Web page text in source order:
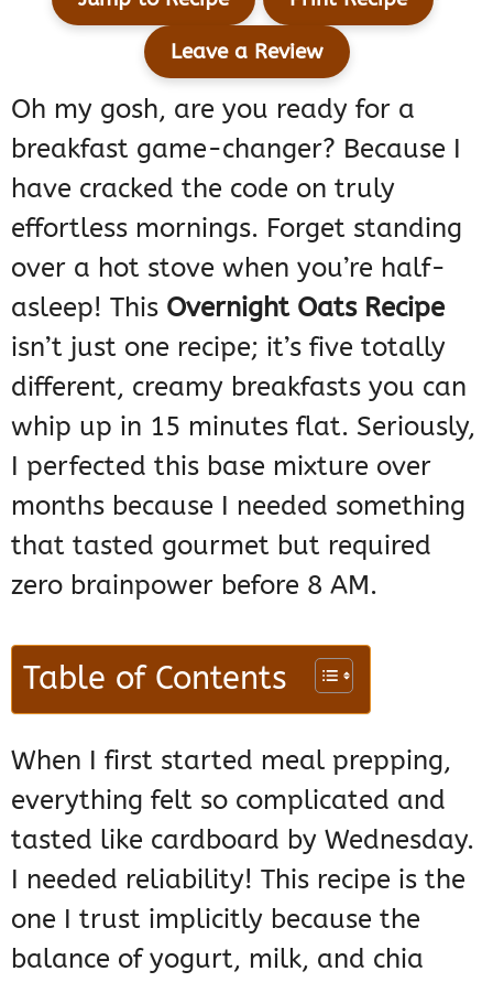
Leave a Review
Oh my gosh, are you ready for a
breakfast game-changer? Because I
have cracked the code on truly
effortless mornings. Forget standing
over a hot stove when you’re half-
asleep! This Overnight Oats Recipe
isn’t just one recipe; it’s five totally
different, creamy breakfasts you can
whip up in 15 minutes flat. Seriously,
I perfected this base mixture over
months because I needed something
that tasted gourmet but required
zero brainpower before 8 AM.
Table of Contents
When I first started meal prepping,
everything felt so complicated and
tasted like cardboard by Wednesday.
I needed reliability! This recipe is the
one I trust implicitly because the
balance of yogurt, milk, and chia